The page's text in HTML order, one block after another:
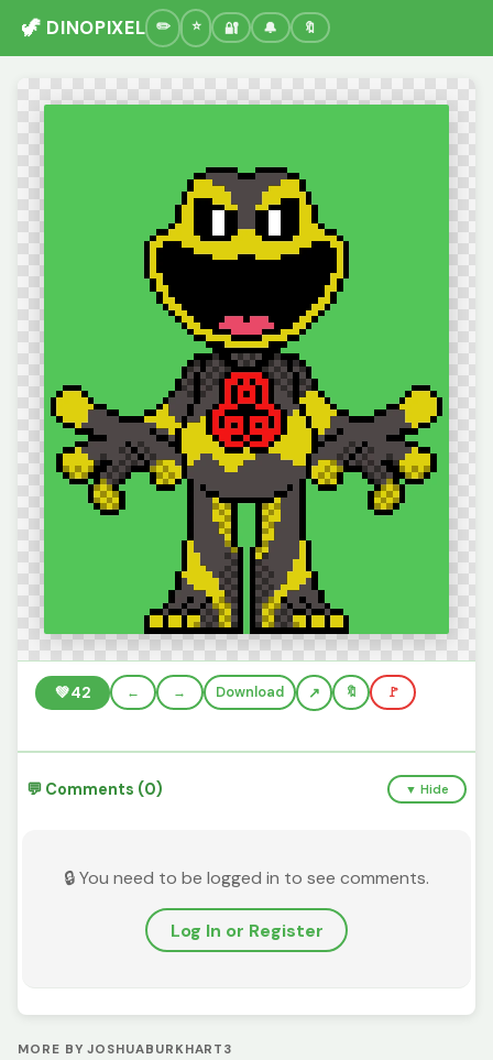
🦖 DINOPIXEL 🔐 🔔 🔖
💚42 ← → Download 🔖 🚩
💬 Comments (0) ▼ Hide
🔒 You need to be logged in to see comments.
Log In or Register
MORE BY JOSHUABURKHART3